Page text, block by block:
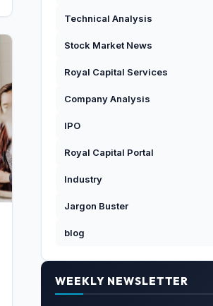
Technical Analysis
Stock Market News
Royal Capital Services
Company Analysis
IPO
Royal Capital Portal
Industry
Jargon Buster
blog
WEEKLY NEWSLETTER